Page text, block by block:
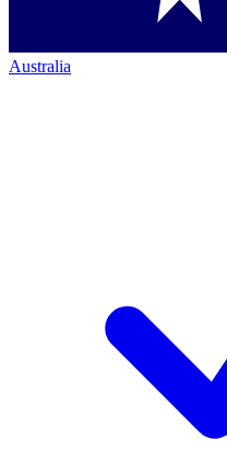
Australia